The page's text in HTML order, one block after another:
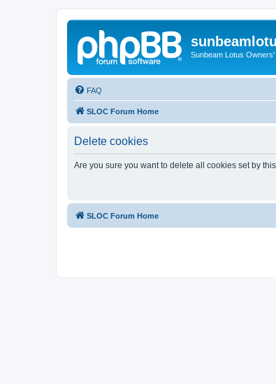
Sunbeam Lotus Owners'
FAQ
SLOC Forum Home
Delete cookies
Are you sure you want to delete all cookies set by
SLOC Forum Home